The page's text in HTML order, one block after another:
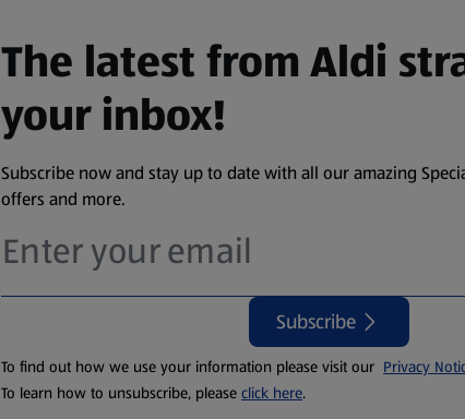
The latest from Aldi
your inbox!
Subscribe now and stay up to date with all our amazing
offers and more.
Subscribe
To find out how we use your information please visit our Privacy
To learn how to unsubscribe, please click here.